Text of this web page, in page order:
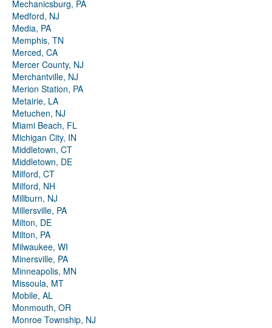
Mechanicsburg, PA
Medford, NJ
Media, PA
Memphis, TN
Merced, CA
Mercer County, NJ
Merchantville, NJ
Merion Station, PA
Metairie, LA
Metuchen, NJ
Miami Beach, FL
Michigan City, IN
Middletown, CT
Middletown, DE
Milford, CT
Milford, NH
Millburn, NJ
Millersville, PA
Milton, DE
Milton, PA
Milwaukee, WI
Minersville, PA
Minneapolis, MN
Missoula, MT
Mobile, AL
Monmouth, OR
Monroe Township, NJ